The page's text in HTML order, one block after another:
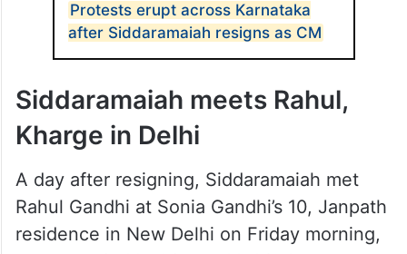
Protests erupt across Karnataka
after Siddaramaiah resigns as CM
Siddaramaiah meets Rahul,
Kharge in Delhi
A day after resigning, Siddaramaiah met
Rahul Gandhi at Sonia Gandhi’s 10, Janpath
residence in New Delhi on Friday morning,